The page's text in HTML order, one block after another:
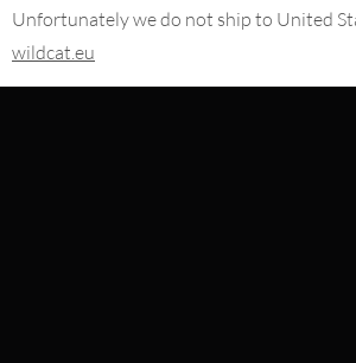
Unfortunately we do not ship to United
wildcat.eu